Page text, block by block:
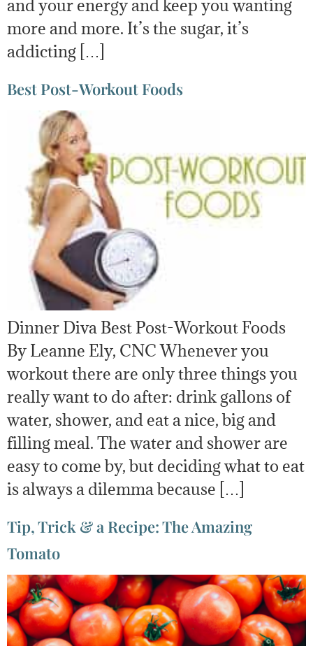
and your energy and keep you wanting
more and more. It’s the sugar, it’s
addicting […]
Best Post-Workout Foods
Dinner Diva Best Post-Workout Foods
By Leanne Ely, CNC Whenever you
workout there are only three things you
really want to do after: drink gallons of
water, shower, and eat a nice, big and
filling meal. The water and shower are
easy to come by, but deciding what to eat
is always a dilemma because […]
Tip, Trick & a Recipe: The Amazing
Tomato